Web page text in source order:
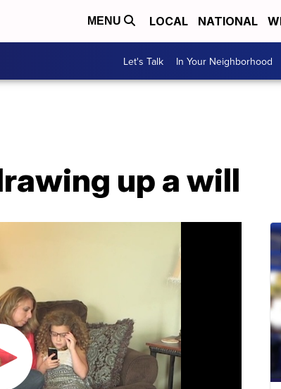
MENU LOCAL NATIONAL
Let's Talk In Your Neighborhood
up a will